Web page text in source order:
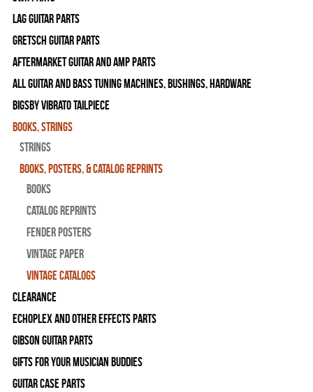
Lag Guitar Parts
Gretsch Guitar Parts
Aftermarket Guitar and Amp Parts
All Guitar and Bass Tuning Machines, Bushings, Hardware
Bigsby Vibrato Tailpiece
Books, Strings
Strings
Books, Posters, & Catalog Reprints
Books
Catalog Reprints
Fender Posters
Vintage Paper
Vintage Catalogs
Clearance
Echoplex and Other Effects Parts
Gibson Guitar Parts
Gifts For Your Musician Buddies
Guitar Case Parts